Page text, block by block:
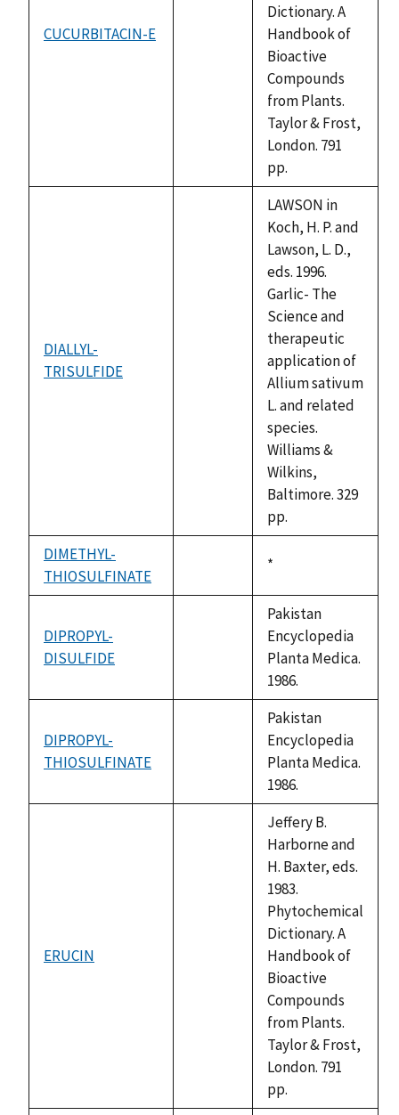
CUCURBITACIN-E
Dictionary. A
Handbook of
Bioactive
Compounds
from Plants.
Taylor & Frost,
London. 791
pp.
DIALLYL-
TRISULFIDE
LAWSON in
Koch, H. P. and
Lawson, L. D.,
eds. 1996.
Garlic- The
Science and
therapeutic
application of
Allium sativum
L. and related
species.
Williams &
Wilkins,
Baltimore. 329
pp.
DIMETHYL-
THIOSULFINATE
available
Duke,
*
DIPROPYL-
DISULFIDE
Pakistan
Encyclopedia
Planta Medica.
1986.
DIPROPYL-
THIOSULFINATE
Pakistan
Encyclopedia
Planta Medica.
1986.
ERUCIN
Jeffery B.
Harborne and
H. Baxter, eds.
1983.
Phytochemical
Dictionary. A
Handbook of
Bioactive
Compounds
from Plants.
Taylor & Frost,
London. 791
pp.